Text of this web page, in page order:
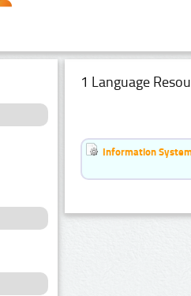
1 Language
Information